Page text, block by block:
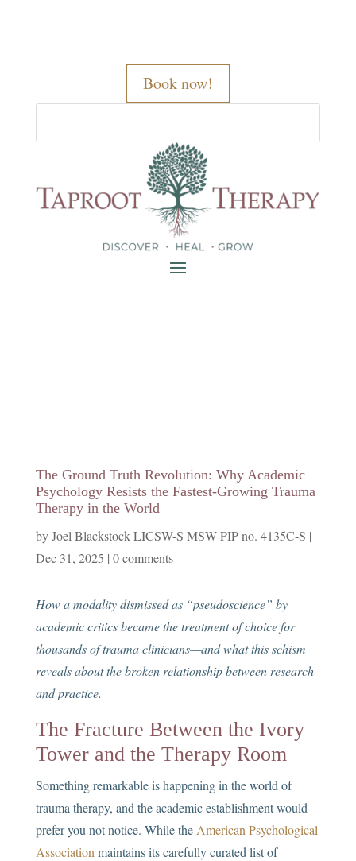
Book now!
The Ground Truth Revolution: Why Academic
Psychology Resists the Fastest-Growing Trauma
Therapy in the World
byJoel Blackstock LICSW-S MSW PIP no. 4135C-S |
Dec 31, 2025 | 0 comments
How a modality dismissed as “pseudoscience” by
academic critics became the treatment of choice for
thousands of trauma clinicians—and what this schism
reveals about the broken relationship between research
and practice.
The Fracture Between the Ivory
Tower and the Therapy Room
Something remarkable is happening in the world of
trauma therapy, and the academic establishment would
prefer you not notice. While the American Psychological
Association maintains its carefully curated list of